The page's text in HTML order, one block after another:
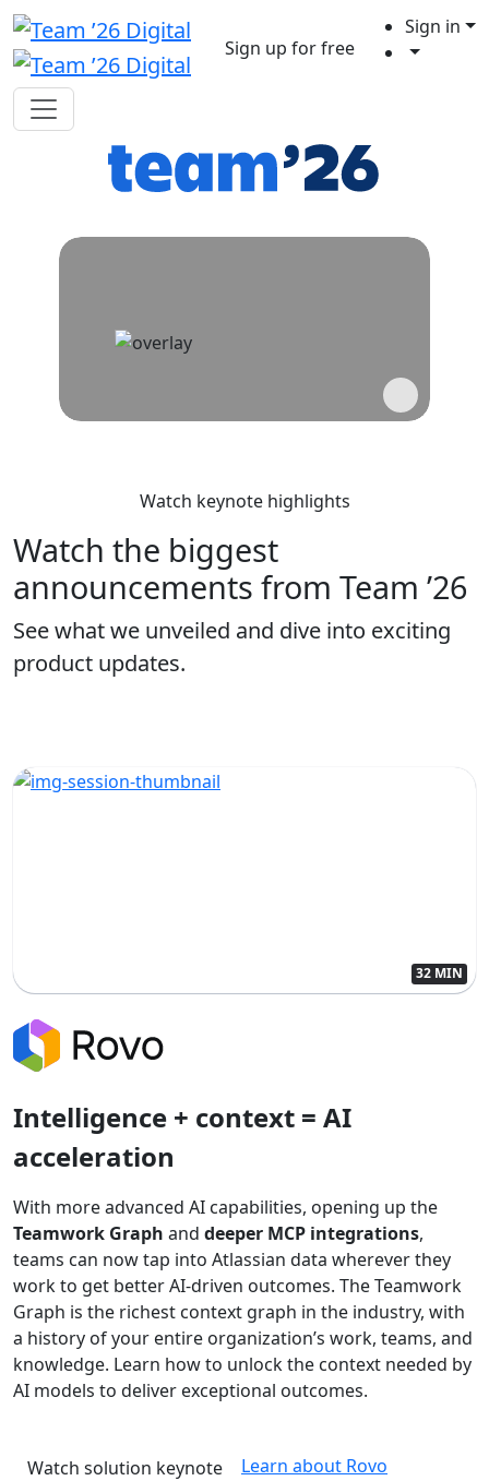
Sign up for free
Sign in
Watch keynote highlights
Watch the biggest
announcements from Team ’26
See what we unveiled and dive into exciting
product updates.
32 MIN
Intelligence + context = AI
acceleration
With more advanced AI capabilities, opening up the
Teamwork Graph and deeper MCP integrations,
teams can now tap into Atlassian data wherever they
work to get better AI-driven outcomes. The Teamwork
Graph is the richest context graph in the industry, with
a history of your entire organization’s work, teams, and
knowledge. Learn how to unlock the context needed by
AI models to deliver exceptional outcomes.
Watch solution keynote Learn about Rovo